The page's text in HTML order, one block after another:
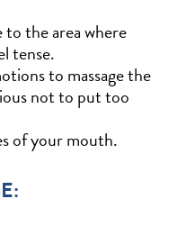
the area where
tense.
to massage the
not to put too
of your mouth.